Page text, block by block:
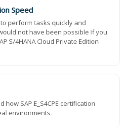
Speed
perform tasks quickly and
not have been possible If you
S/4HANA Cloud Private Edition
how SAP E_S4CPE certification
environments.